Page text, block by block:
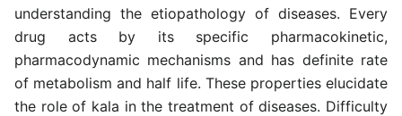
understanding the etiopathology of diseases. Every
drug acts by its specific pharmacokinetic,
pharmacodynamic mechanisms and has definite rate
of metabolism and half life. These properties elucidate
the role of kala in the treatment of diseases. Difficulty